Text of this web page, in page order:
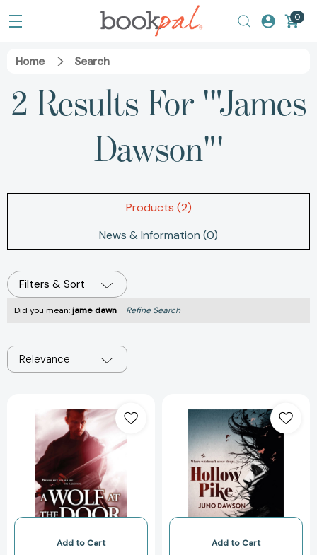
0
Home Search
2 Results For '"James
Dawson"'
Products (2)
News & Information (0)
Filters & Sort
Did you mean:jame dawn Refine Search
Relevance
Wolf
at
the
Door:
A
Jesse
James
Novel
Add to Cart
Pike
Add to Cart